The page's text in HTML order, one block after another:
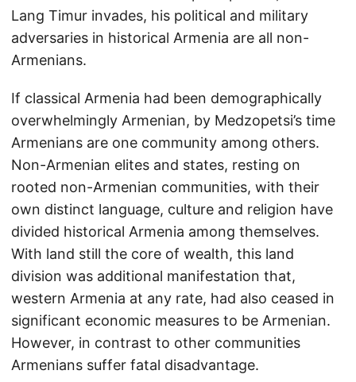
Lang Timur invades, his political and military
adversaries in historical Armenia are all non-
Armenians.
If classical Armenia had been demographically
overwhelmingly Armenian, by Medzopetsi’s time
Armenians are one community among others.
Non-Armenian elites and states, resting on
rooted non-Armenian communities, with their
own distinct language, culture and religion have
divided historical Armenia among themselves.
With land still the core of wealth, this land
division was additional manifestation that,
western Armenia at any rate, had also ceased in
significant economic measures to be Armenian.
However, in contrast to other communities
Armenians suffer fatal disadvantage.